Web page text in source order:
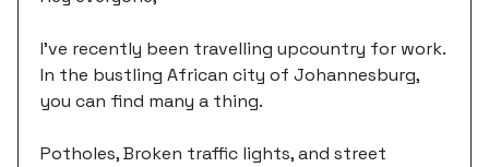
I’ve recently been travelling upcountry for work.
In the bustling African city of Johannesburg,
you can find many a thing.
Potholes, Broken traffic lights, and street